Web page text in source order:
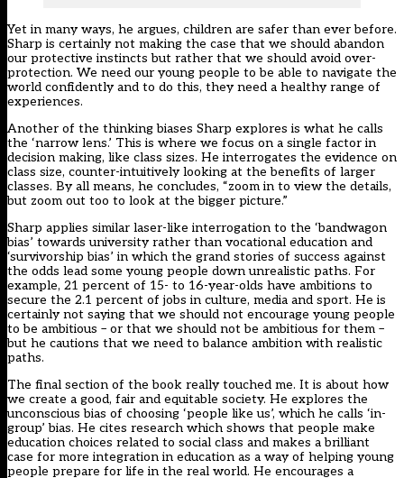
Yet in many ways, he argues, children are safer than ever before.
Sharp is certainly not making the case that we should abandon
our protective instincts but rather that we should avoid over-
protection. We need our young people to be able to navigate the
world confidently and to do this, they need a healthy range of
experiences.
Another of the thinking biases Sharp explores is what he calls
the ‘narrow lens.’ This is where we focus on a single factor in
decision making, like class sizes. He interrogates the evidence on
class size, counter-intuitively looking at the benefits of larger
classes. By all means, he concludes, “zoom in to view the details,
but zoom out too to look at the bigger picture.”
Sharp applies similar laser-like interrogation to the ‘bandwagon
bias’ towards university rather than vocational education and
‘survivorship bias’ in which the grand stories of success against
the odds lead some young people down unrealistic paths. For
example, 21 percent of 15- to 16-year-olds have ambitions to
secure the 2.1 percent of jobs in culture, media and sport. He is
certainly not saying that we should not encourage young people
to be ambitious – or that we should not be ambitious for them –
but he cautions that we need to balance ambition with realistic
paths.
The final section of the book really touched me. It is about how
we create a good, fair and equitable society. He explores the
unconscious bias of choosing ‘people like us’, which he calls ‘in-
group’ bias. He cites research which shows that people make
education choices related to social class and makes a brilliant
case for more integration in education as a way of helping young
people prepare for life in the real world. He encourages a